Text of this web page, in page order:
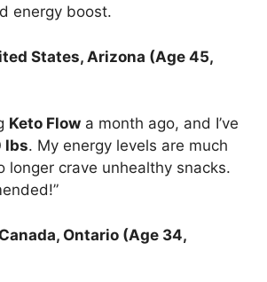
energy boost.
States, Arizona (Age 45,
Keto Flow a month ago, and I’ve
lbs. My energy levels are much
longer crave unhealthy snacks.
Ontario (Age 34,